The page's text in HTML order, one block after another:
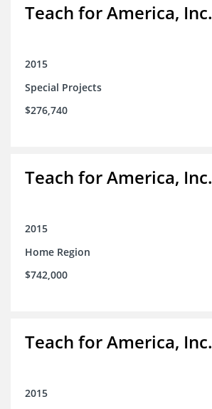
Teach for America, Inc.
2015
Special Projects
$276,740
Teach for America, Inc.
2015
Home Region
$742,000
Teach for America, Inc.
2015